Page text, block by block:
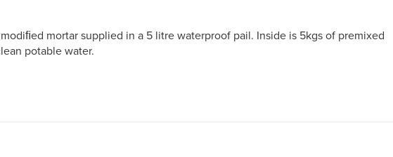
mortar supplied in a 5 litre waterproof pail. Inside is 5kgs of premixed
potable water.